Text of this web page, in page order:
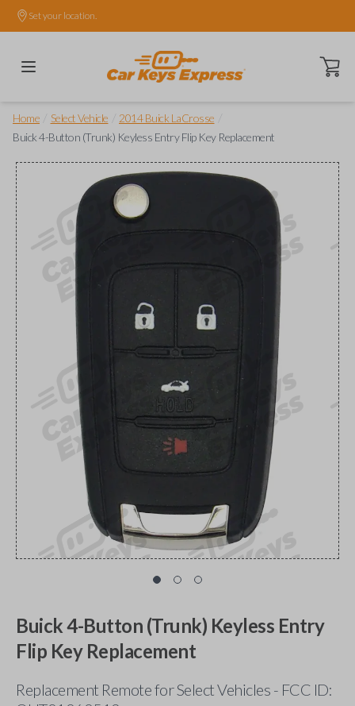
Set your location.
Open
Home Select Vehicle 2014 Buick LaCrosse
Buick 4-Button (Trunk) Keyless Entry Flip Key Replacement
Buick 4-Button (Trunk) Keyless Entry
Flip Key Replacement
Replacement Remote for Select Vehicles - FCC ID: